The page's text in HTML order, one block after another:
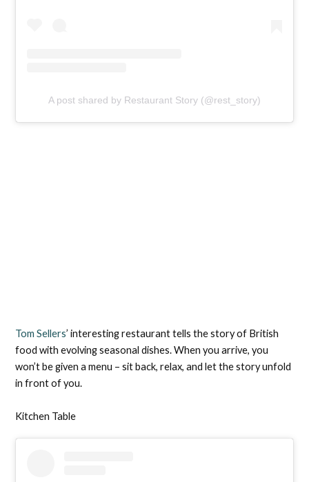
A post shared by Restaurant Story (@rest_story)
Tom Sellers’ interesting restaurant tells the story of British
food with evolving seasonal dishes. When you arrive, you
won’t be given a menu – sit back, relax, and let the story unfold
in front of you.
Kitchen Table